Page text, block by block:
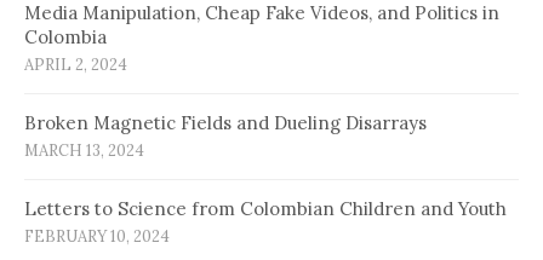
Media Manipulation, Cheap Fake Videos, and Politics in
Colombia
APRIL 2, 2024
Broken Magnetic Fields and Dueling Disarrays
MARCH 13, 2024
Letters to Science from Colombian Children and Youth
FEBRUARY 10, 2024